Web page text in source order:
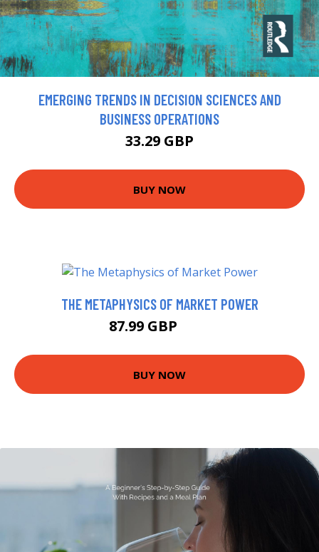
EMERGING TRENDS IN DECISION SCIENCES AND
BUSINESS OPERATIONS
33.29 GBP
BUY NOW
THE METAPHYSICS OF MARKET POWER
87.99 GBP
BUY NOW